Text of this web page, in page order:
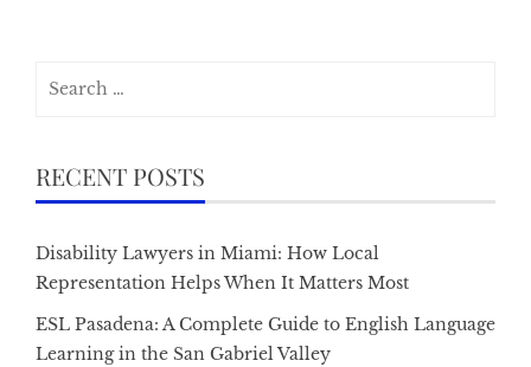
RECENT POSTS
Disability Lawyers in Miami: How Local
Representation Helps When It Matters Most
ESL Pasadena: A Complete Guide to English Language
Learning in the San Gabriel Valley